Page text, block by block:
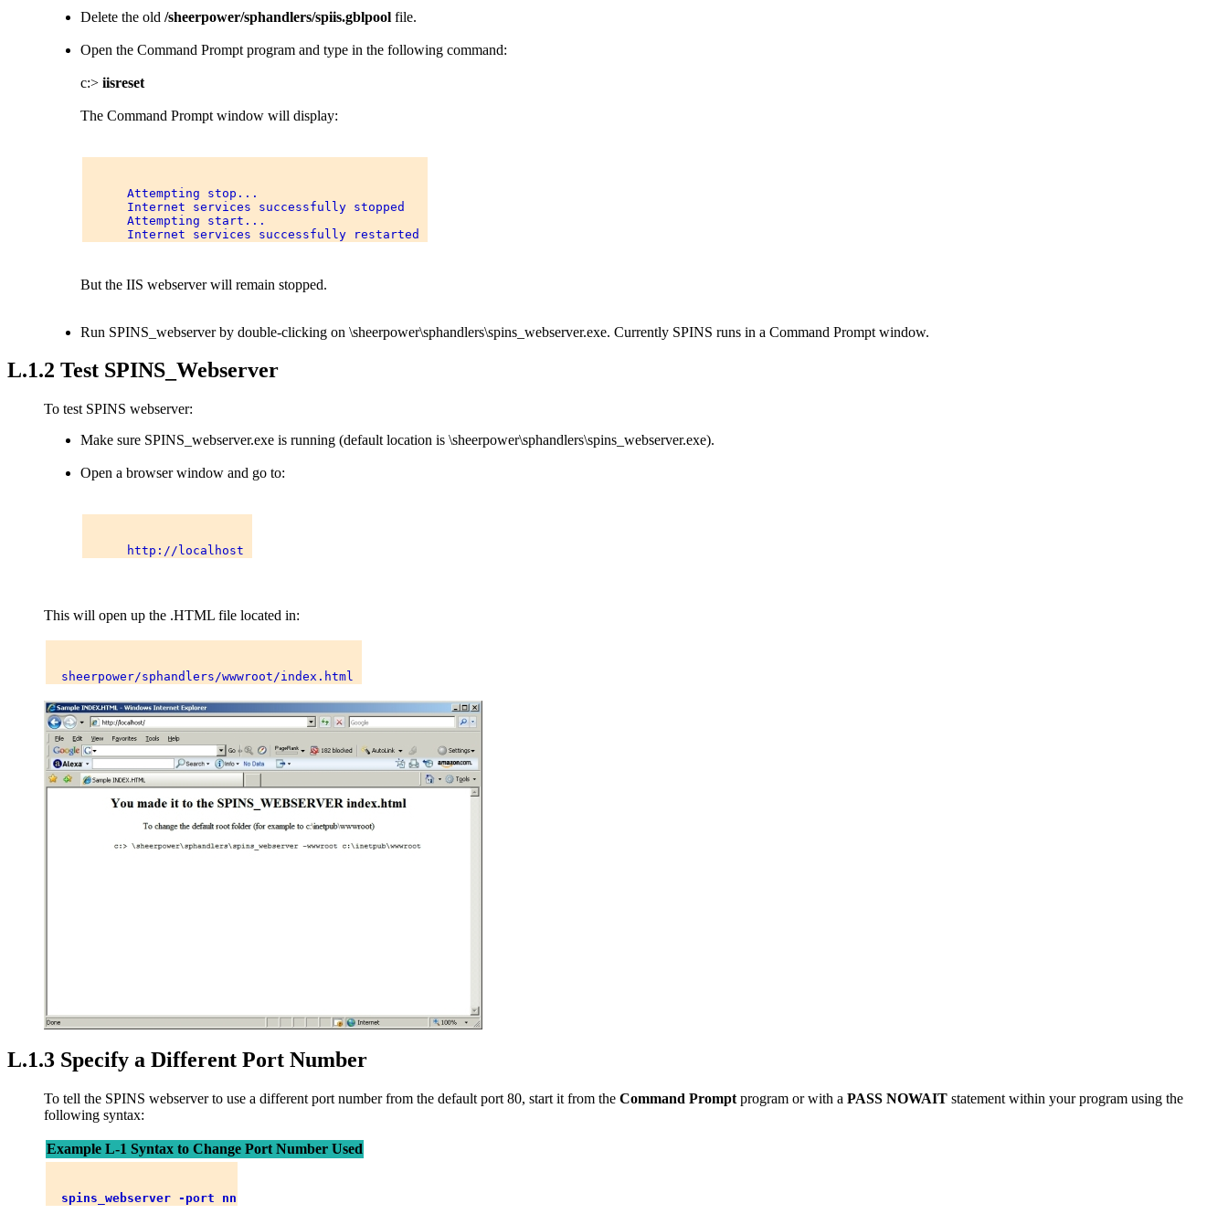
Delete the old /sheerpower/sphandlers/spiis.gblpool file.
Open the Command Prompt program and type in the following command:
c:> iisreset
The Command Prompt window will display:
      Attempting stop...
      Internet services successfully stopped
      Attempting start...
But the IIS webserver will remain stopped.
Run SPINS_webserver by double-clicking on \sheerpower\sphandlers\spins_webserver.exe. Currently SPINS runs in a Command Prompt window.
L.1.2 Test SPINS_Webserver
To test SPINS webserver:
Make sure SPINS_webserver.exe is running (default location is \sheerpower\sphandlers\spins_webserver.exe).
Open a browser window and go to:
This will open up the .HTML file located in:
L.1.3 Specify a Different Port Number
To tell the SPINS webserver to use a different port number from the default port 80, start it from the Command Prompt program or with a PASS NOWAIT statement within your program using the
following syntax:
Example L-1 Syntax to Change Port Number Used
spins_webserver -port nn